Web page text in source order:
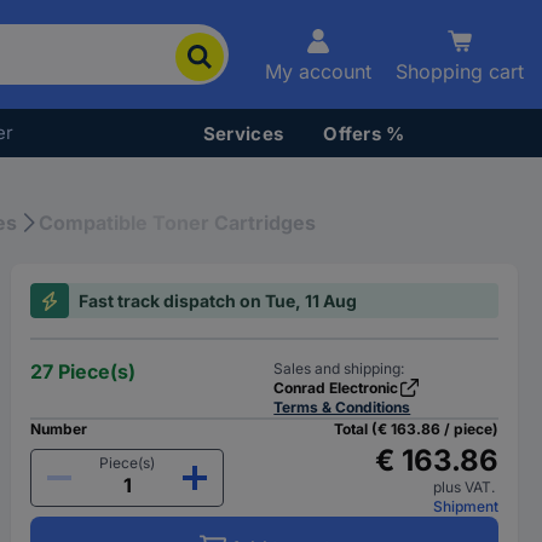
My account Shopping cart
Services Offers %
Compatible Toner Cartridges
Fast track dispatch on Tue, 11 Aug
27 Piece(s)
Sales and shipping:
Conrad Electronic
Terms & Conditions
Number
Piece(s)
Total (€ 163.86 / piece)
€ 163.86
plus VAT.
Shipment